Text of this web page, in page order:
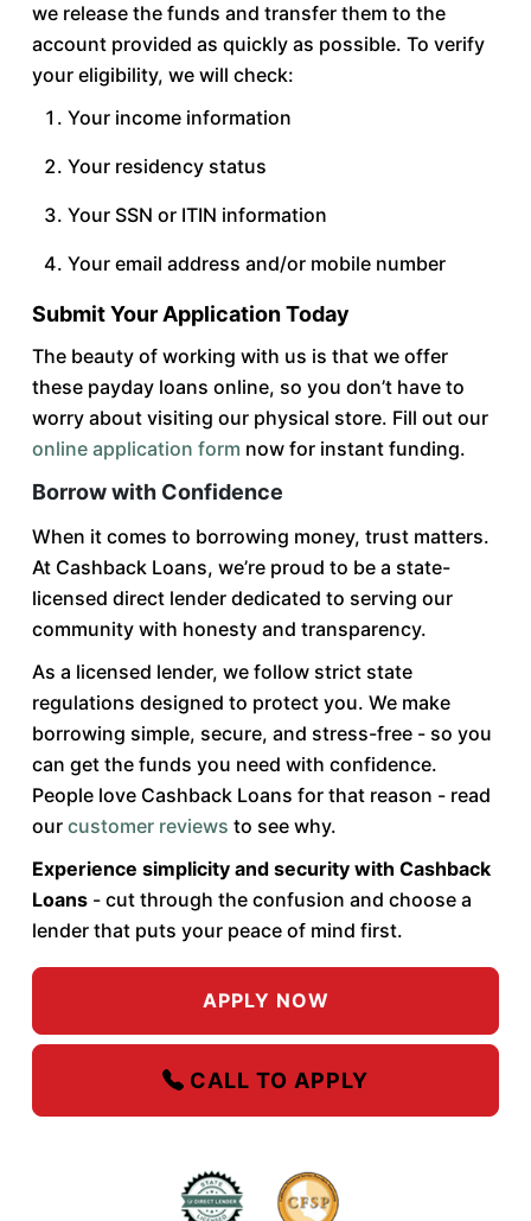
we release the funds and transfer them to the
account provided as quickly as possible. To verify
your eligibility, we will check:
Your income information
Your residency status
Your SSN or ITIN information
Your email address and/or mobile number
Submit Your Application Today
The beauty of working with us is that we offer
these payday loans online, so you don’t have to
worry about visiting our physical store. Fill out our
online application form now for instant funding.
Borrow with Confidence
When it comes to borrowing money, trust matters.
At Cashback Loans, we’re proud to be a state-
licensed direct lender dedicated to serving our
community with honesty and transparency.
As a licensed lender, we follow strict state
regulations designed to protect you. We make
borrowing simple, secure, and stress-free - so you
can get the funds you need with confidence.
People love Cashback Loans for that reason - read
our customer reviews to see why.
Experience simplicity and security with Cashback
Loans - cut through the confusion and choose a
lender that puts your peace of mind first.
APPLY NOW
CALL TO APPLY